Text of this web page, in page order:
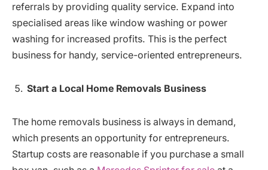
referrals by providing quality service. Expand into
specialised areas like window washing or power
washing for increased profits. This is the perfect
business for handy, service-oriented entrepreneurs.
Start a Local Home Removals Business
The home removals business is always in demand,
which presents an opportunity for entrepreneurs.
Startup costs are reasonable if you purchase a small